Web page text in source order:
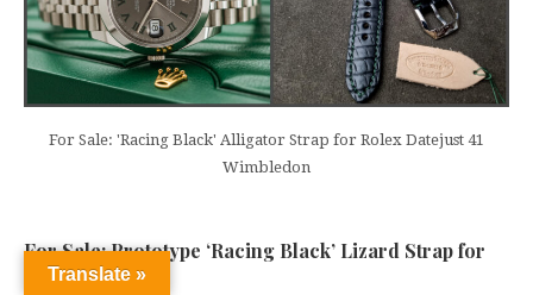
For Sale: 'Racing Black' Alligator Strap for Rolex Datejust 41
Wimbledon
For Sale: Prototype ‘Racing Black’ Lizard Strap for
Rolex:
Translate »